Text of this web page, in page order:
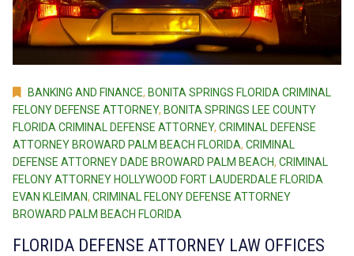
BANKING AND FINANCE, BONITA SPRINGS FLORIDA CRIMINAL
FELONY DEFENSE ATTORNEY, BONITA SPRINGS LEE COUNTY
FLORIDA CRIMINAL DEFENSE ATTORNEY, CRIMINAL DEFENSE
ATTORNEY BROWARD PALM BEACH FLORIDA, CRIMINAL
DEFENSE ATTORNEY DADE BROWARD PALM BEACH, CRIMINAL
FELONY ATTORNEY HOLLYWOOD FORT LAUDERDALE FLORIDA
EVAN KLEIMAN, CRIMINAL FELONY DEFENSE ATTORNEY
BROWARD PALM BEACH FLORIDA
FLORIDA DEFENSE ATTORNEY LAW OFFICES